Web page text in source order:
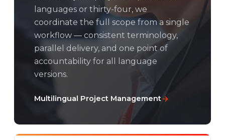
languages or thirty-four, we
coordinate the full scope from a single
workflow — consistent terminology,
parallel delivery, and one point of
accountability for all language
versions.
Multilingual Project Management